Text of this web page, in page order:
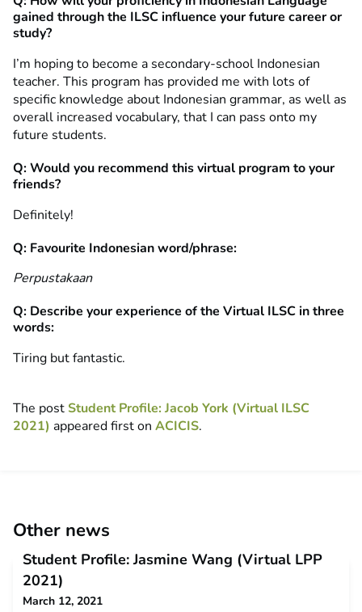
gained through the ILSC influence your future career or
study?
I’m hoping to become a secondary-school Indonesian
teacher. This program has provided me with lots of
specific knowledge about Indonesian grammar, as well as
overall increased vocabulary, that I can pass onto my
future students.
Q: Would you recommend this virtual program to your
friends?
Definitely!
Q: Favourite Indonesian word/phrase:
Perpustakaan
Q: Describe your experience of the Virtual ILSC in three
words:
Tiring but fantastic.
The postStudent Profile: Jacob York (Virtual ILSC
2021) appeared first on ACICIS.
Other news
Student Profile: Jasmine Wang (Virtual LPP
2021)
March 12, 2021